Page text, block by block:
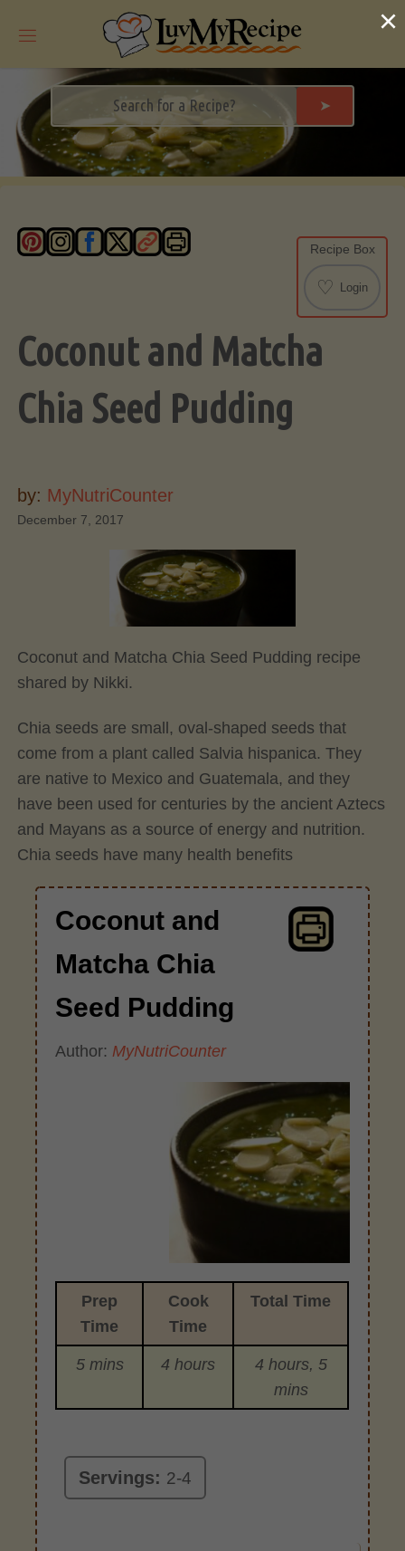
➤
Recipe Box
♡ Login
Coconut and Matcha
Chia Seed Pudding
by: MyNutriCounter
December 7, 2017
Coconut and Matcha Chia Seed Pudding recipe
shared by Nikki.
Chia seeds are small, oval-shaped seeds that
come from a plant called Salvia hispanica. They
are native to Mexico and Guatemala, and they
have been used for centuries by the ancient Aztecs
and Mayans as a source of energy and nutrition.
Chia seeds have many health benefits
Coconut and
Matcha Chia
Seed Pudding
Author:MyNutriCounter
Prep
Time
Cook
Time
Total Time
5 mins 4 hours
4 hours, 5
mins
Servings: 2-4
×